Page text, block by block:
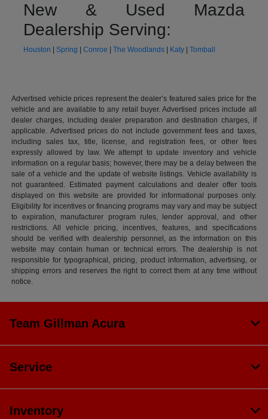
New & Used Mazda
Dealership Serving:
Houston Spring Conroe The Woodlands| Katy| Tomball
Advertised vehicle prices represent the dealer’s featured sales price for the
vehicle and are available to any retail buyer. Advertised prices include all
dealer charges, including dealer preparation and destination charges, if
applicable. Advertised prices do not include government fees and taxes,
including sales tax, title, license, and registration fees, or other fees
expressly allowed by law. We attempt to update inventory and vehicle
information on a regular basis; however, there may be a delay between the
sale of a vehicle and the update of website listings. Vehicle availability is
not guaranteed. Estimated payment calculations and dealer offer tools
displayed on this website are provided for informational purposes only.
Eligibility for incentives or financing programs may vary and may be subject
to expiration, manufacturer program rules, lender approval, and other
restrictions. All vehicle pricing, incentives, features, and specifications
should be verified with dealership personnel, as the information on this
website may contain human or technical errors. The dealership is not
responsible for typographical, pricing, product information, advertising, or
shipping errors and reserves the right to correct them at any time without
notice.
Team Gillman Acura
Service
Inventory